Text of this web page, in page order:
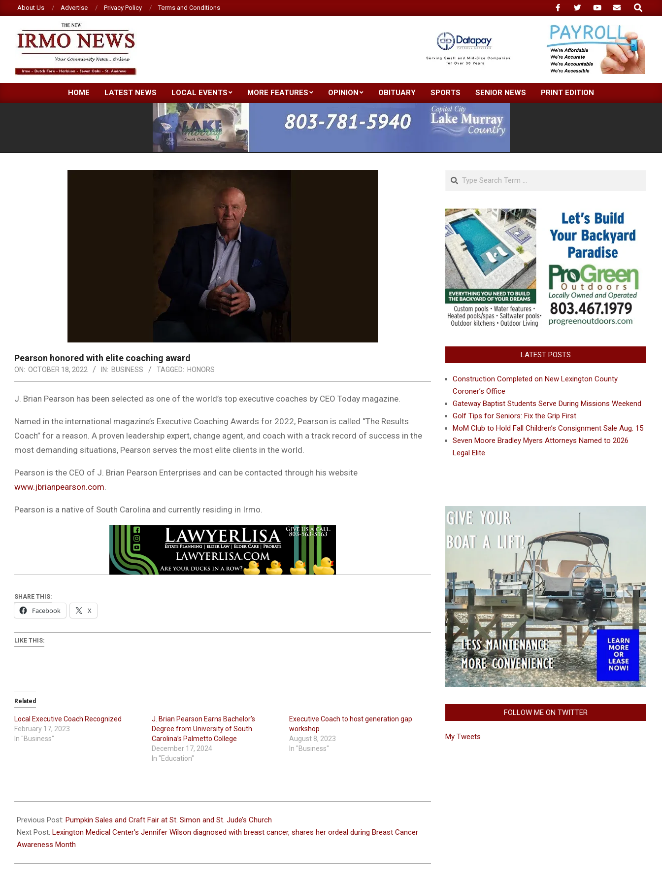
to
content
About Us Advertise Privacy Policy Terms and Conditions
Search
NEW
IRMO
Primary
Navigation
Menu
HOME LATEST NEWS LOCAL EVENTS MORE FEATURES OPINION OBITUARY SPORTS SENIOR NEWS PRINT EDITION
Pearson honored with elite coaching award
ON: OCTOBER 18, 2022 IN: BUSINESS TAGGED: HONORS
J. Brian Pearson has been selected as one of the world’s top executive coaches by CEO Today magazine.
Named in the international magazine’s Executive Coaching Awards for 2022, Pearson is called “The Results
Coach” for a reason. A proven leadership expert, change agent, and coach with a track record of success in the
most demanding situations, Pearson serves the most elite clients in the world.
Pearson is the CEO of J. Brian Pearson Enterprises and can be contacted through his website
www.jbrianpearson.com.
Pearson is a native of South Carolina and currently residing in Irmo.
SHARE THIS:
Facebook X
LIKE THIS:
Related
Local Executive Coach Recognized
February 17, 2023
In "Business"
J. Brian Pearson Earns Bachelor’s
Degree from University of South
Carolina’s Palmetto College
December 17, 2024
In "Education"
Executive Coach to host generation gap
workshop
August 8, 2023
In "Business"
10-
18
Previous Post: Pumpkin Sales and Craft Fair at St. Simon and St. Jude’s Church
Next Post: Lexington Medical Center’s Jennifer Wilson diagnosed with breast cancer, shares her ordeal during Breast Cancer
Awareness Month
Search
LATEST POSTS
Construction Completed on New Lexington County
Coroner’s Office
Gateway Baptist Students Serve During Missions Weekend
Golf Tips for Seniors: Fix the Grip First
MoM Club to Hold Fall Children’s Consignment Sale Aug. 15
Seven Moore Bradley Myers Attorneys Named to 2026
Legal Elite
FOLLOW ME ON TWITTER
My Tweets